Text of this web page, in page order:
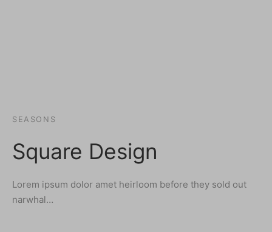
SEASONS
Square Design
Lorem ipsum dolor amet heirloom before they sold out
narwhal…